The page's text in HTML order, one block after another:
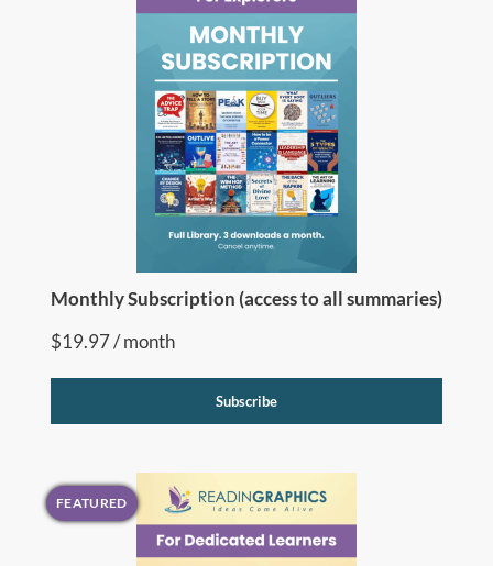
Monthly Subscription (access to all summaries)
$19.97/ month
Subscribe
FEATURED